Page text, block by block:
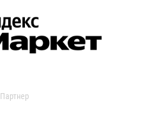
Партнер